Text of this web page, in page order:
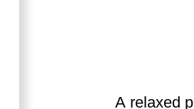
A relaxed